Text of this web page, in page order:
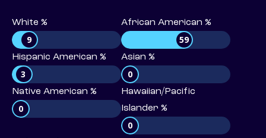
White %
9
African American %
59
Hispanic American %
3
Asian %
0
Native American %
0
Hawaiian/Pacific
Islander %
0